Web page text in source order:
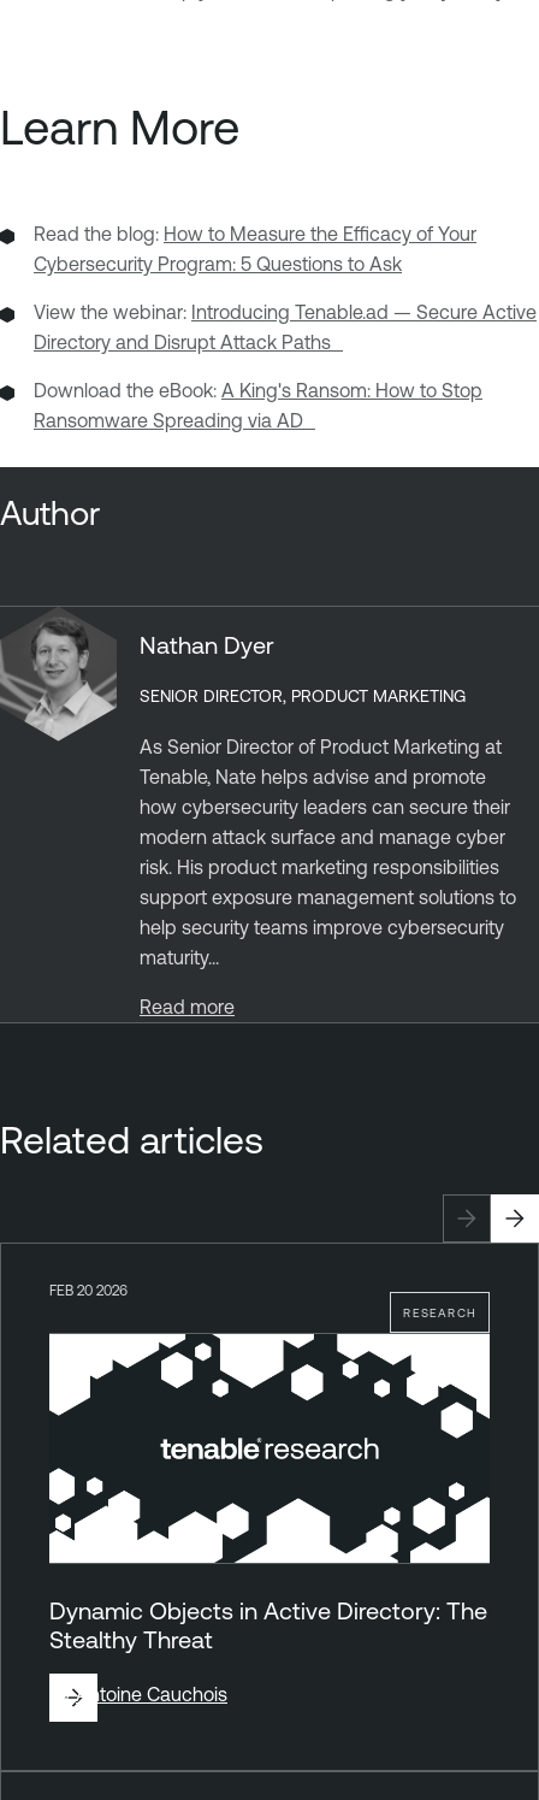
Learn More
Read the blog: How to Measure the Efficacy of Your
Cybersecurity Program: 5 Questions to Ask
View the webinar: Introducing Tenable.ad — Secure Active
Directory and Disrupt Attack Paths
Download the eBook: A King's Ransom: How to Stop
Ransomware Spreading via AD
Author
Nathan Dyer
SENIOR DIRECTOR, PRODUCT MARKETING
As Senior Director of Product Marketing at
Tenable, Nate helps advise and promote
how cybersecurity leaders can secure their
modern attack surface and manage cyber
risk. His product marketing responsibilities
support exposure management solutions to
help security teams improve cybersecurity
maturity...
Read more
Related articles
RESEARCH
FEB 20 2026
Dynamic Objects in Active Directory: The
Stealthy Threat
ByAntoine Cauchois